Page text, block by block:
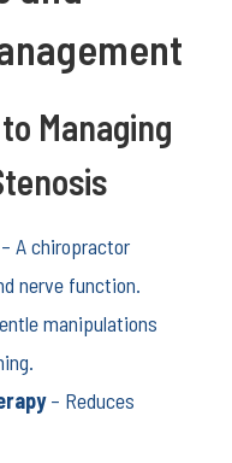
Managing
– A chiropractor
nerve function.
manipulations
– Reduces